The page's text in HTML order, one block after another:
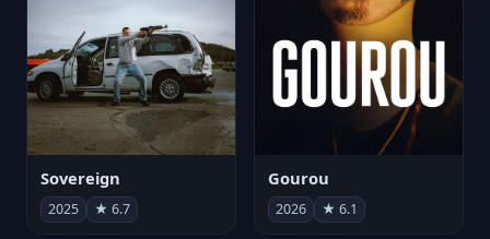
Sovereign
2025 ★ 6.7
Gourou
2026 ★ 6.1